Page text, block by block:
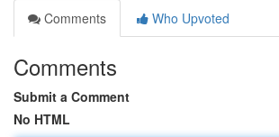
Comments
Who Upvoted
Comments
Submit a Comment
No HTML